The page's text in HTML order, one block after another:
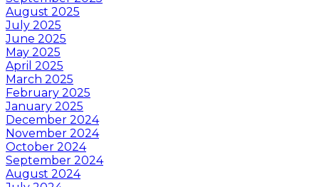
August 2025
July 2025
June 2025
May 2025
April 2025
March 2025
February 2025
January 2025
December 2024
November 2024
October 2024
September 2024
August 2024